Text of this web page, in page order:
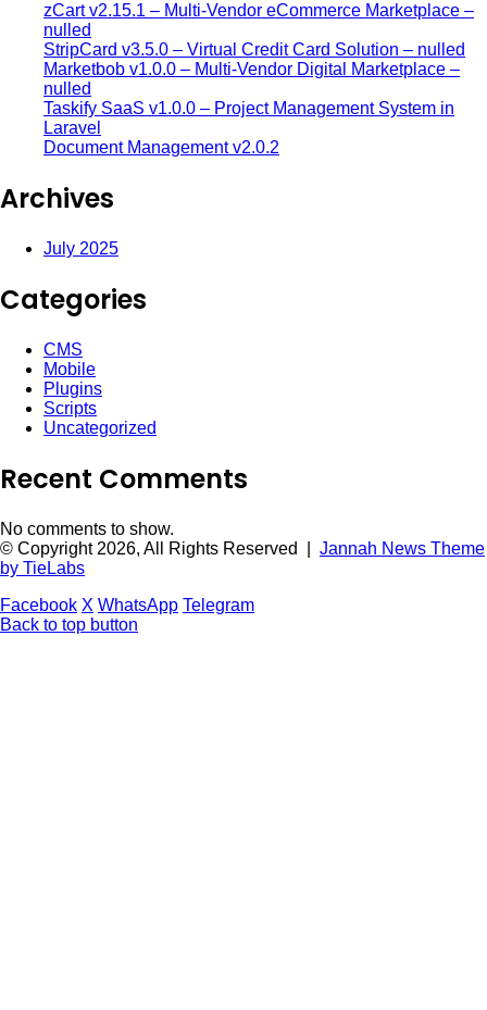
zCart v2.15.1 – Multi-Vendor eCommerce Marketplace –
nulled
StripCard v3.5.0 – Virtual Credit Card Solution – nulled
Marketbob v1.0.0 – Multi-Vendor Digital Marketplace –
nulled
Taskify SaaS v1.0.0 – Project Management System in
Laravel
Document Management v2.0.2
Archives
July 2025
Categories
CMS
Mobile
Plugins
Scripts
Uncategorized
Recent Comments
No comments to show.
© Copyright 2026, All Rights Reserved | Jannah News Theme
by TieLabs
Facebook X WhatsApp Telegram
Back to top button